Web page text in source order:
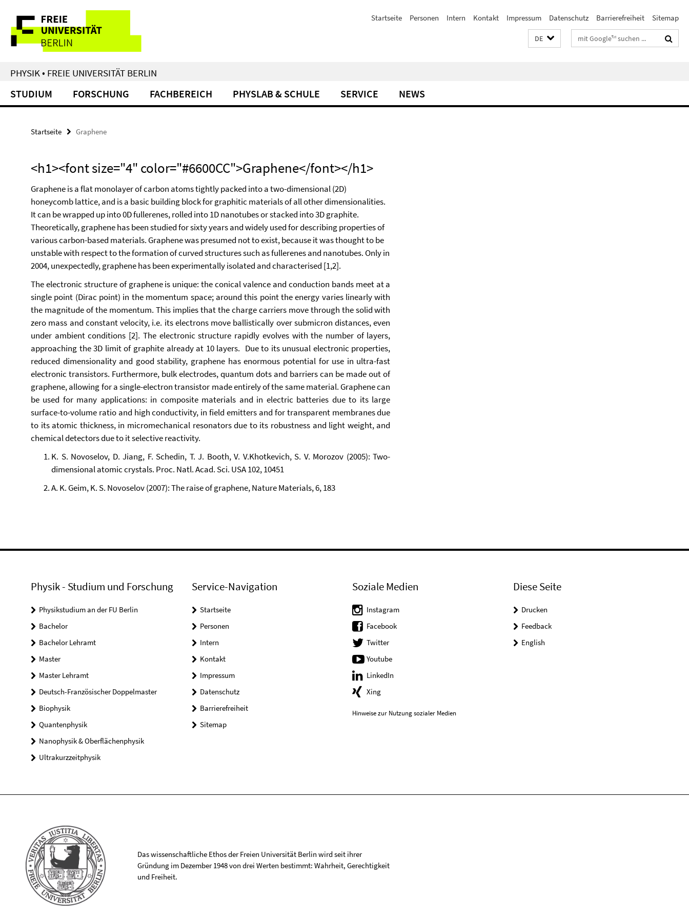
direkt
Inhalt
Service-
Navigation
Startseite Personen Intern Kontakt Impressum Datenschutz Barrierefreiheit Sitemap
DE Suchbegriffe
PHYSIK • FREIE UNIVERSITÄT BERLIN
STUDIUM FORSCHUNG FACHBEREICH PHYSLAB & SCHULE SERVICE NEWS
Startseite Graphene
<h1><font size="4" color="#6600CC">Graphene</font></h1>
Graphene is a flat monolayer of carbon atoms tightly packed into a two-dimensional (2D)
honeycomb lattice, and is a basic building block for graphitic materials of all other dimensionalities.
It can be wrapped up into 0D fullerenes, rolled into 1D nanotubes or stacked into 3D graphite.
Theoretically, graphene has been studied for sixty years and widely used for describing properties of
various carbon-based materials. Graphene was presumed not to exist, because it was thought to be
unstable with respect to the formation of curved structures such as fullerenes and nanotubes. Only in
2004, unexpectedly, graphene has been experimentally isolated and characterised [1,2].
The electronic structure of graphene is unique: the conical valence and conduction bands meet at a
single point (Dirac point) in the momentum space; around this point the energy varies linearly with
the magnitude ofthe momentum. This implies that the charge carriers move through the solid with
zero mass and constant velocity, i.e. its electrons move ballistically over submicron distances, even
under ambient conditions [2]. The electronic structure rapidly evolves with the number of layers,
approaching the 3D limit of graphite already at 10 layers. Due to its unusual electronic properties,
reduced dimensionality and good stability, graphene has enormous potential for use in ultra-fast
electronic transistors. Furthermore, bulk electrodes, quantum dots and barriers can be made out of
graphene, allowing for a single-electron transistor made entirely of the same material. Graphene can
be used for many applications: in composite materials and in electric batteries due to its large
surface-to-volume ratio and high conductivity, in field emitters and for transparent membranes due
to its atomic thickness, in micromechanical resonators due to its robustness and light weight, and
chemical detectors due to it selective reactivity.
K. S. Novoselov, D. Jiang, F. Schedin, T. J. Booth, V. V.Khotkevich, S. V. Morozov (2005): Two-
dimensional atomic crystals. Proc. Natl. Acad. Sci. USA 102, 10451
A. K. Geim, K. S. Novoselov (2007): The raise of graphene, Nature Materials, 6, 183
Physik - Studium und Forschung
Physikstudium an der FU Berlin
Bachelor
Bachelor Lehramt
Master
Master Lehramt
Deutsch-Französischer Doppelmaster
Biophysik
Quantenphysik
Nanophysik & Oberflächenphysik
Ultrakurzzeitphysik
Service-Navigation
Startseite
Personen
Intern
Kontakt
Impressum
Datenschutz
Barrierefreiheit
Sitemap
Soziale Medien
Instagram
Facebook
Twitter
Youtube
LinkedIn
Xing
Hinweise zur Nutzung sozialer Medien
Diese Seite
Drucken
Feedback
English
Das wissenschaftliche Ethos der Freien Universität Berlin wird seit ihrer
Gründung im Dezember 1948 von drei Werten bestimmt: Wahrheit, Gerechtigkeit
und Freiheit.